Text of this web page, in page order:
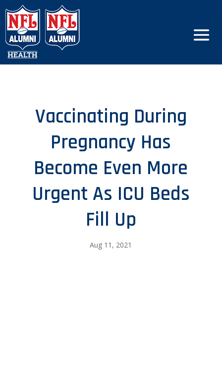
Vaccinating During
Pregnancy Has
Become Even More
Urgent As ICU Beds
Fill Up
Aug 11, 2021